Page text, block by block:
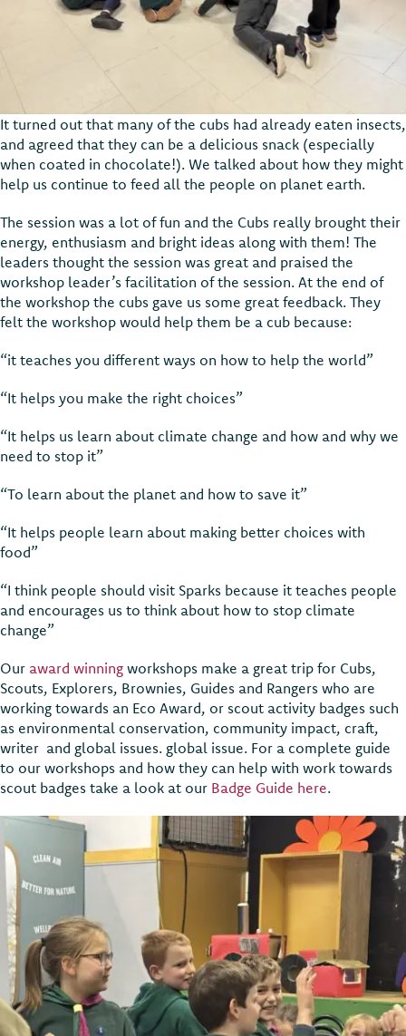
It turned out that many of the cubs had already eaten insects,
and agreed that they can be a delicious snack (especially
when coated in chocolate!). We talked about how they might
help us continue to feed all the people on planet earth.
The session was a lot of fun and the Cubs really brought their
energy, enthusiasm and bright ideas along with them! The
leaders thought the session was great and praised the
workshop leader’s facilitation of the session. At the end of
the workshop the cubs gave us some great feedback. They
felt the workshop would help them be a cub because:
“it teaches you different ways on how to help the world”
“It helps you make the right choices”
“It helps us learn about climate change and how and why we
need to stop it”
“To learn about the planet and how to save it”
“It helps people learn about making better choices with
food”
“I think people should visit Sparks because it teaches people
and encourages us to think about how to stop climate
change”
Our award winning workshops make a great trip for Cubs,
Scouts, Explorers, Brownies, Guides and Rangers who are
working towards an Eco Award, or scout activity badges such
as environmental conservation, community impact, craft,
writer and global issues. global issue. For a complete guide
to our workshops and how they can help with work towards
scout badges take a look at our Badge Guide here.